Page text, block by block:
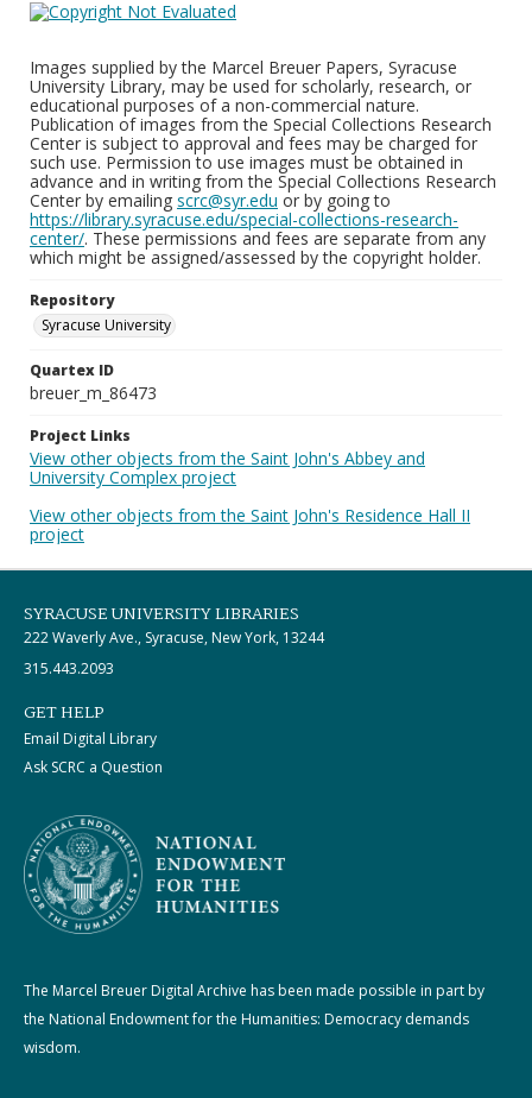
Images supplied by the Marcel Breuer Papers, Syracuse
University Library, may be used for scholarly, research, or
educational purposes of a non-commercial nature.
Publication of images from the Special Collections Research
Center is subject to approval and fees may be charged for
such use. Permission to use images must be obtained in
advance and in writing from the Special Collections Research
Center by emailing scrc@syr.edu or by going to
https://library.syracuse.edu/special-collections-research-
center/. These permissions and fees are separate from any
which might be assigned/assessed by the copyright holder.
Repository
Syracuse University
Quartex ID
breuer_m_86473
Project Links
View other objects from the Saint John's Abbey and
University Complex project
View other objects from the Saint John's Residence Hall II
project
SYRACUSE UNIVERSITY LIBRARIES
222 Waverly Ave., Syracuse, New York, 13244
315.443.2093
GET HELP
Email Digital Library
Ask SCRC a Question
The Marcel Breuer Digital Archive has been made possible in part by
the National Endowment for the Humanities: Democracy demands
wisdom.